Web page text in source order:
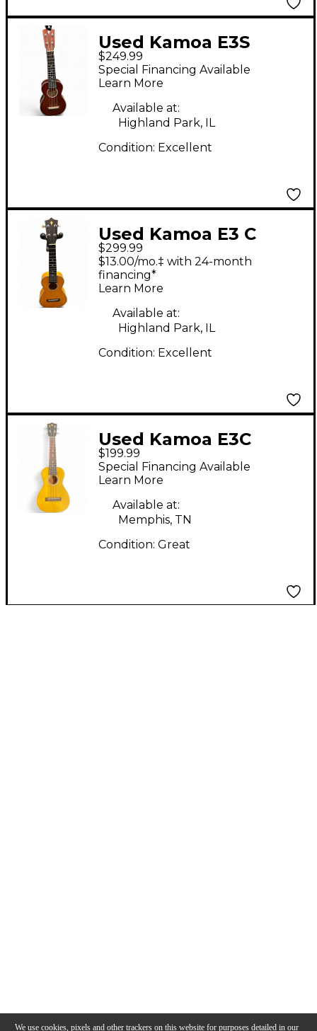
We use cookies, pixels and other trackers on this website for purposes detailed in our
Used Kamoa E3S
SOPRANO Brown
Ukulele
$249.99
Special Financing Available
Learn More
Available at:
Highland Park, IL
Condition: Excellent
Used Kamoa E3 C
CONCERT UKE
YELLOW Ukulele
$299.99
$13.00/mo.‡ with 24-month
financing*
Learn More
Available at:
Highland Park, IL
Condition: Excellent
Used Kamoa E3C
Yellow Ukulele
$199.99
Special Financing Available
Learn More
Available at:
Memphis, TN
Condition: Great